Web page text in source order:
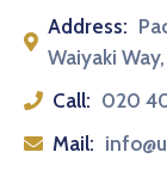
Address:
Waiyaki
Call: 020
Mail: